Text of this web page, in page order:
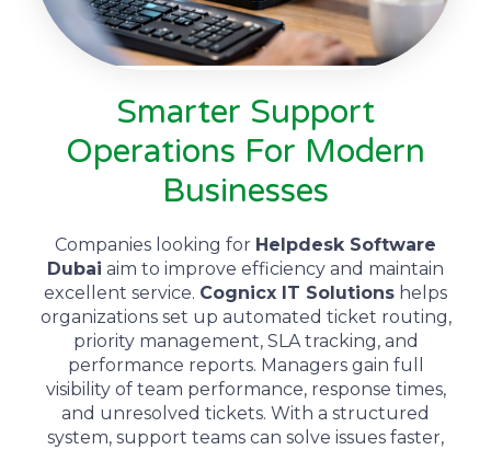
Smarter Support
Operations For Modern
Businesses
Companies looking for Helpdesk Software
Dubai aim to improve efficiency and maintain
excellent service. Cognicx IT Solutions helps
organizations set up automated ticket routing,
priority management, SLA tracking, and
performance reports. Managers gain full
visibility of team performance, response times,
and unresolved tickets. With a structured
system, support teams can solve issues faster,